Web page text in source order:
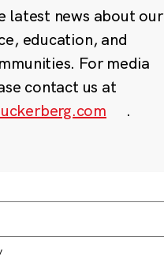
latest news about our
education, and
For media
contact us at
.